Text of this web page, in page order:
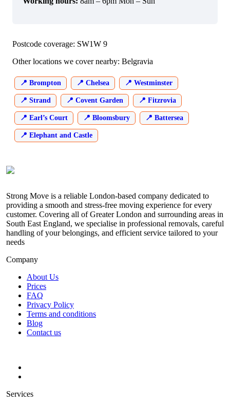
Postcode coverage: SW1W 9
Other locations we cover nearby: Belgravia
Brompton Chelsea Westminster
Strand Covent Garden Fitzrovia
Earl’s Court Bloomsbury Battersea
Elephant and Castle
Strong Move is a reliable London-based company dedicated to
providing a smooth and stress-free moving experience for every
customer. Covering all of Greater London and surrounding areas in
South East England, we specialise in professional removals, careful
handling of your belongings, and efficient service tailored to your
needs
Company
About Us
Prices
FAQ
Privacy Policy
Terms and conditions
Blog
Contact us
Services